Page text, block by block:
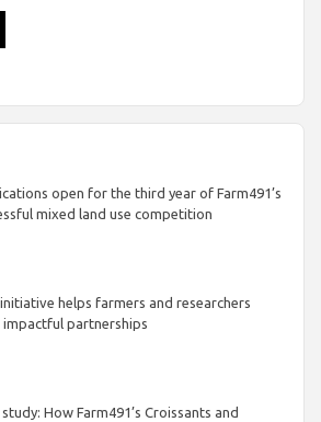
open for the third year of Farm491’s
mixed land use competition
helps farmers and researchers
impactful partnerships
study: How Farm491’s Croissants and